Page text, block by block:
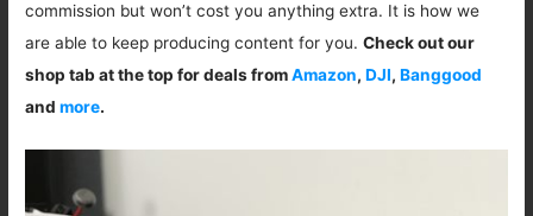
commission but won’t cost you anything extra. It is how we
are able to keep producing content for you.Check out our
shop tab at the top for deals fromAmazon,DJI,Banggood
andmore.